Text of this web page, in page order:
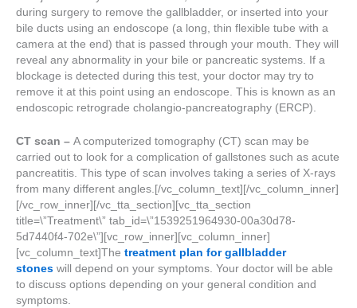
during surgery to remove the gallbladder, or inserted into your
bile ducts using an endoscope (a long, thin flexible tube with a
camera at the end) that is passed through your mouth. They will
reveal any abnormality in your bile or pancreatic systems. If a
blockage is detected during this test, your doctor may try to
remove it at this point using an endoscope. This is known as an
endoscopic retrograde cholangio-pancreatography (ERCP).
CT scan – A computerized tomography (CT) scan may be
carried out to look for a complication of gallstones such as acute
pancreatitis. This type of scan involves taking a series of X-rays
from many different angles.[/vc_column_text][/vc_column_inner]
[/vc_row_inner][/vc_tta_section][vc_tta_section
title=\”Treatment\” tab_id=\”1539251964930-00a30d78-
5d7440f4-702e\”][vc_row_inner][vc_column_inner]
[vc_column_text]The treatment plan for gallbladder
stones will depend on your symptoms. Your doctor will be able
to discuss options depending on your general condition and
symptoms.